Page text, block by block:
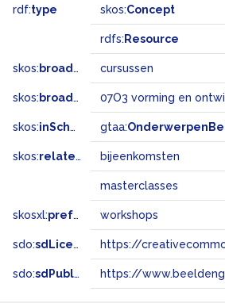
rdf:type skos:Concept
rdfs: Resource
skos: broader cursussen
skos: broadMatch 07O3 vorming en
skos:inScheme gtaa:
skos:related bijeenkomsten
masterclasses
skosxl:prefLabel workshops
sdo:sdLicense
sdo:sdPublisher https://